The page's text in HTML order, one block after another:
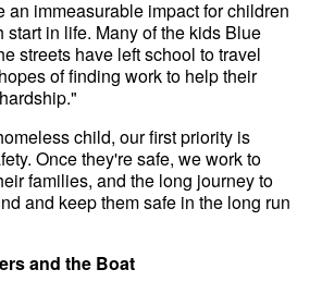
an immeasurable impact for children
start in life. Many of the kids Blue
streets have left school to travel
of finding work to help their
child, our first priority is
Once they're safe, we work to
families, and the long journey to
and keep them safe in the long run
and the Boat